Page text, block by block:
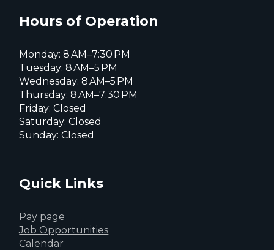
page
page
Hours of Operation
Monday: 8 AM–7:30 PM
Tuesday: 8 AM–5 PM
Wednesday: 8 AM–5 PM
Thursday: 8 AM–7:30 PM
Friday: Closed
Saturday: Closed
Sunday: Closed
Quick Links
Pay page
Job Opportunities
Calendar